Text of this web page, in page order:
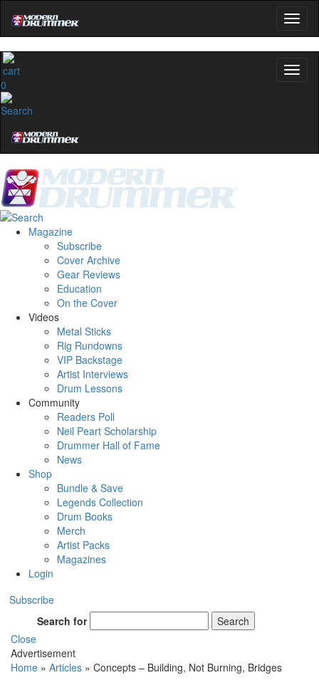
0
Magazine
Subscribe
Cover Archive
Gear Reviews
Education
On the Cover
Videos
Metal Sticks
Rig Rundowns
VIP Backstage
Artist Interviews
Drum Lessons
Community
Readers Poll
Neil Peart Scholarship
Drummer Hall of Fame
News
Shop
Bundle & Save
Legends Collection
Drum Books
Merch
Artist Packs
Magazines
Login
Subscribe
Search for
Search
Close
Advertisement
Home » Articles » Concepts – Building, Not Burning, Bridges